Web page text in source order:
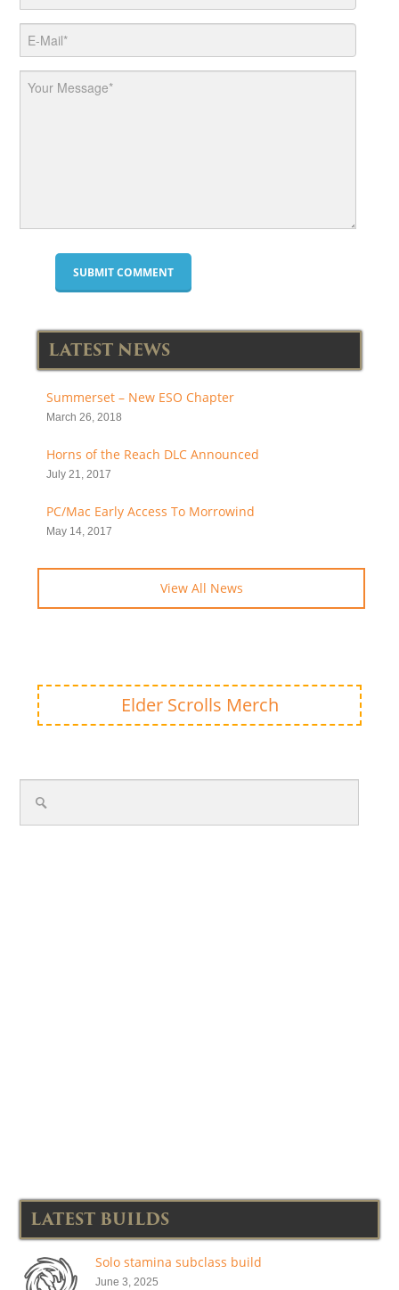
LATEST NEWS
Summerset – New ESO Chapter
March 26, 2018
Horns of the Reach DLC Announced
July 21, 2017
PC/Mac Early Access To Morrowind
May 14, 2017
View All News
Elder Scrolls Merch
LATEST BUILDS
Solo stamina subclass build
June 3, 2025